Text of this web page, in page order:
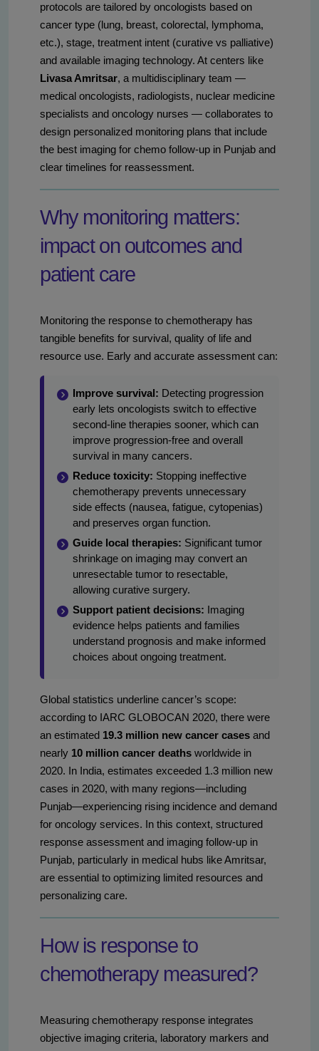
protocols are tailored by oncologists based on
cancer type (lung, breast, colorectal, lymphoma,
etc.), stage, treatment intent (curative vs palliative)
and available imaging technology. At centers like
Livasa Amritsar, a multidisciplinary team —
medical oncologists, radiologists, nuclear medicine
specialists and oncology nurses — collaborates to
design personalized monitoring plans that include
the best imaging for chemo follow-up in Punjab and
clear timelines for reassessment.
Why monitoring matters:
impact on outcomes and
patient care
Monitoring the response to chemotherapy has
tangible benefits for survival, quality of life and
resource use. Early and accurate assessment can:
Improve survival: Detecting progression
early lets oncologists switch to effective
second-line therapies sooner, which can
improve progression-free and overall
survival in many cancers.
Reduce toxicity: Stopping ineffective
chemotherapy prevents unnecessary
side effects (nausea, fatigue, cytopenias)
and preserves organ function.
Guide local therapies: Significant tumor
shrinkage on imaging may convert an
unresectable tumor to resectable,
allowing curative surgery.
Support patient decisions: Imaging
evidence helps patients and families
understand prognosis and make informed
choices about ongoing treatment.
Global statistics underline cancer’s scope:
according to IARC GLOBOCAN 2020, there were
an estimated 19.3 million new cancer cases and
nearly 10 million cancer deaths worldwide in
2020. In India, estimates exceeded 1.3 million new
cases in 2020, with many regions—including
Punjab—experiencing rising incidence and demand
for oncology services. In this context, structured
response assessment and imaging follow-up in
Punjab, particularly in medical hubs like Amritsar,
are essential to optimizing limited resources and
personalizing care.
How is response to
chemotherapy measured?
Measuring chemotherapy response integrates
objective imaging criteria, laboratory markers and